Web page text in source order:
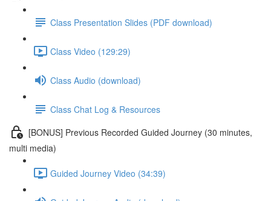
Class Presentation Slides (PDF download)
Class Video (129:29)
Class Audio (download)
Class Chat Log & Resources
[BONUS] Previous Recorded Guided Journey (30 minutes,
multi media)
Guided Journey Video (34:39)